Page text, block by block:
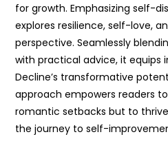
for growth. Emphasizing self-
explores resilience, self-love,
perspective. Seamlessly
with practical advice, it equips
Decline’s transformative
approach empowers readers
romantic setbacks but to
the journey to self-